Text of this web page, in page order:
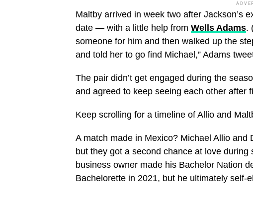
Maltby arrived in week two after Jackson’s
date — with a little help from Wells Adams.
someone for him and then walked up the
and told her to go find Michael,” Adams
The pair didn’t get engaged during the
and agreed to keep seeing each other after
Keep scrolling for a timeline of Allio and
A match made in Mexico? Michael Allio
but they got a second chance at love
business owner made his Bachelor Nation
Bachelorette in 2021, but he ultimately self-